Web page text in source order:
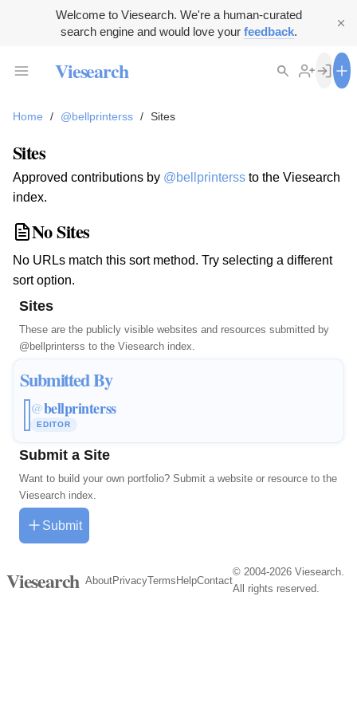
Welcome to Viesearch. We're a human-curated
search engine and would love your feedback.
Viesearch
Home / @bellprinterss / Sites
Sites
Approved contributions by @bellprinterss to the Viesearch
index.
No Sites
No URLs match this sort method. Try selecting a different
sort option.
Sites
These are the publicly visible websites and resources submitted by
@bellprinterss to the Viesearch index.
Submitted By
@bellprinterss
EDITOR
Submit a Site
Want to build your own portfolio? Submit a website or resource to the
Viesearch index.
Submit
Viesearch AboutPrivacyTerms HelpContact
© 2004-2026 Viesearch.
All rights reserved.